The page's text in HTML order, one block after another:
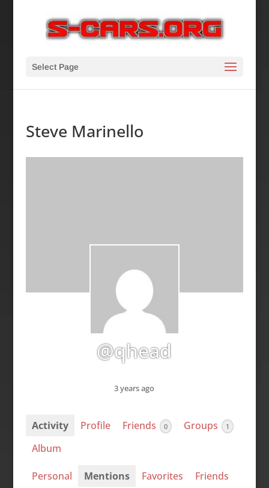
Select Page
Steve Marinello
@qhead
3 years ago
Activity Profile Friends 0 Groups 1
Album
Personal Mentions Favorites
Friends